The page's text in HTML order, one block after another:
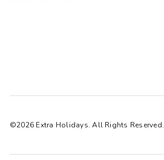
©2026 Extra Holidays. All Rights Reserved.